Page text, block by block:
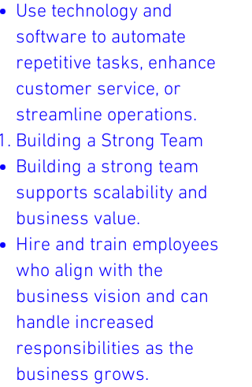
Use technology and
software to automate
repetitive tasks, enhance
customer service, or
streamline operations.
Building a Strong Team
Building a strong team
supports scalability and
business value.
Hire and train employees
who align with the
business vision and can
handle increased
responsibilities as the
business grows.